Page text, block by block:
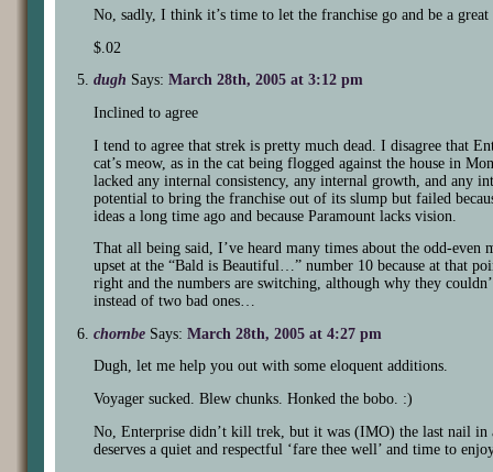
No, sadly, I think it’s time to let the franchise go and be a
$.02
dugh Says: March 28th, 2005 at 3:12 pm
Inclined to agree
I tend to agree that strek is pretty much dead. I disagree that
cat’s meow, as in the cat being flogged against the house in
lacked any internal consistency, any internal growth, and any
potential to bring the franchise out of its slump but failed
ideas a long time ago and because Paramount lacks vision.
That all being said, I’ve heard many times about the odd-
upset at the “Bald is Beautiful…” number 10 because at that
right and the numbers are switching, although why they
instead of two bad ones…
chornbe Says: March 28th, 2005 at 4:27 pm
Dugh, let me help you out with some eloquent additions.
Voyager sucked. Blew chunks. Honked the bobo. :)
No, Enterprise didn’t kill trek, but it was (IMO) the last nail
deserves a quiet and respectful ‘fare thee well’ and time to